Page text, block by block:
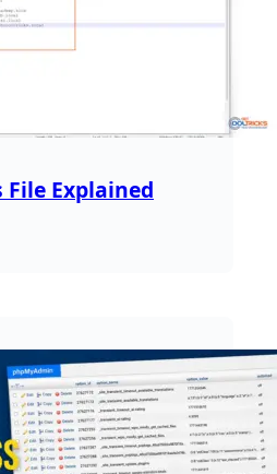
Explained